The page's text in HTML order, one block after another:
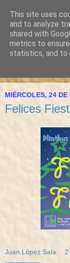
MIÉRCOLES, 24
Felices
Juan López Sala
This site uses
and to analyze
shared with
metrics to
statistics, and to